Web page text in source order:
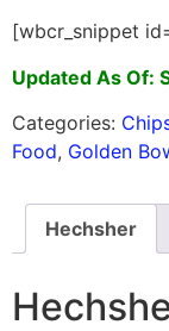
[wbcr_snippet
Updated As Of:
Categories:
Food, Golden
Hechsher